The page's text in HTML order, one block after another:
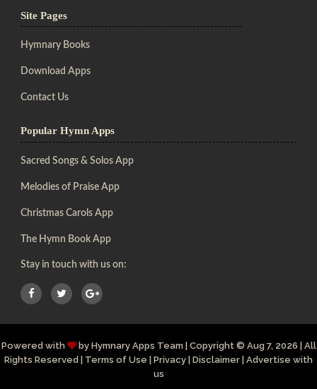
Site Pages
Hymnary Books
Download Apps
Contact Us
Popular Hymn Apps
Sacred Songs & Solos App
Melodies of Praise App
Christmas Carols App
The Hymn Book App
Stay in touch with us on:
Powered with by Hymnary Apps Team| Copyright© Aug 7, 2026 | All
Rights Reserved | Terms of Use | Privacy | Disclaimer | Advertise with
us